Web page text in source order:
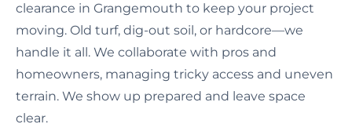
clearance in Grangemouth to keep your project
moving. Old turf, dig-out soil, or hardcore—we
handle it all. We collaborate with pros and
homeowners, managing tricky access and uneven
terrain. We show up prepared and leave space
clear.